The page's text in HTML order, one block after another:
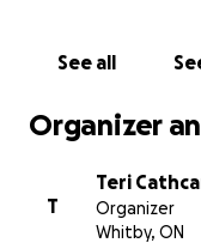
medical costs.
See all
Organizer
T
Teri
Organizer
Whitby, ON